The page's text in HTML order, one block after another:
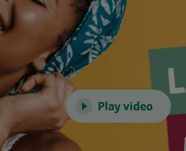
Play video